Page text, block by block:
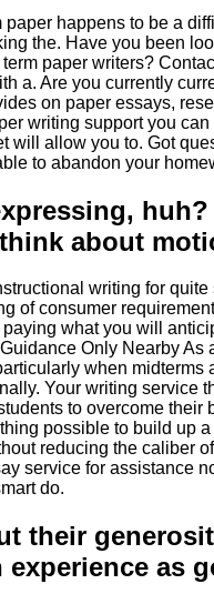
paper happens to be a
the. Have you been
paper writers?
a. Are you currently
on paper essays,
writing support you
will allow you to. Got
to abandon your
about
writing for
of consumer
what you will
Only Nearby As
when midterms
Your writing service
to overcome their
possible to build up
reducing the caliber
service for assistance
do.
their
experience as